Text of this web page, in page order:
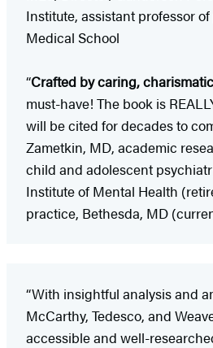
Institute, assistant professor
Medical School
“Crafted by caring,
must-have! The book is
will be cited for decades to
Zametkin, MD, academic
child and adolescent
Institute of Mental Health
practice, Bethesda, MD
“With insightful analysis and
McCarthy, Tedesco, and
accessible and well-